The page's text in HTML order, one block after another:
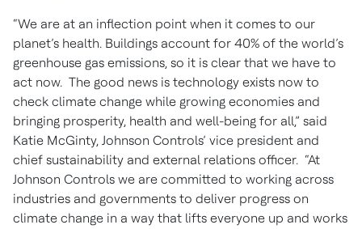
“We are at an inflection point when it comes to our
planet’s health. Buildings account for 40% of the world’s
greenhouse gas emissions, so it is clear that we have to
act now. The good news is technology exists now to
check climate change while growing economies and
bringing prosperity, health and well-being for all,” said
Katie McGinty, Johnson Controls’ vice president and
chief sustainability and external relations officer. “At
Johnson Controls we are committed to working across
industries and governments to deliver progress on
climate change in a way that lifts everyone up and works